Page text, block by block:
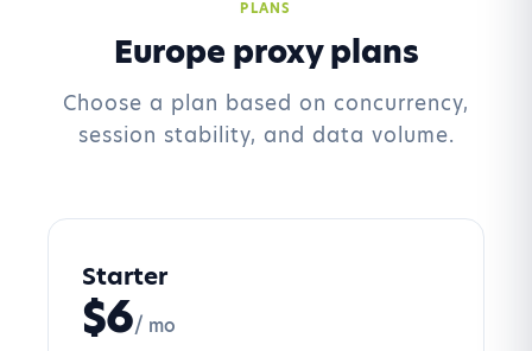
PLANS
Europe proxy plans
Choose a plan based on concurrency,
session stability, and data volume.
Starter
$6/ mo